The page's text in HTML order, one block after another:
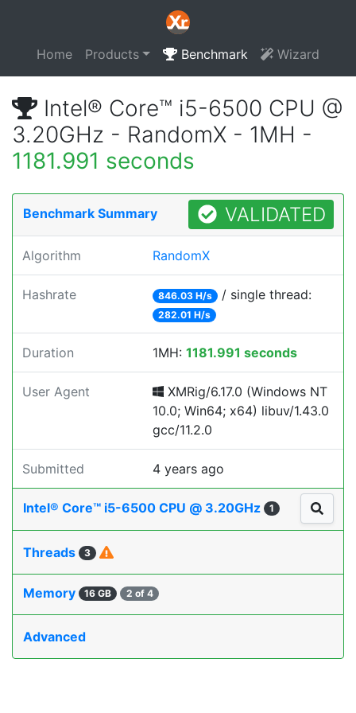
Home Products Benchmark Wizard
Intel® Core™ i5-6500 CPU @
3.20GHz - RandomX - 1MH -
1181.991 seconds
Benchmark Summary VALIDATED
Algorithm RandomX
Hashrate 846.03 H/s / single thread:
282.01 H/s
Duration 1MH: 1181.991 seconds
User Agent
XMRig/6.17.0 (Windows NT
10.0; Win64; x64) libuv/1.43.0
gcc/11.2.0
Submitted 4 years ago
Intel® Core™ i5-6500 CPU @ 3.20GHz 1
Threads 3
Memory 16 GB 2 of 4
Advanced